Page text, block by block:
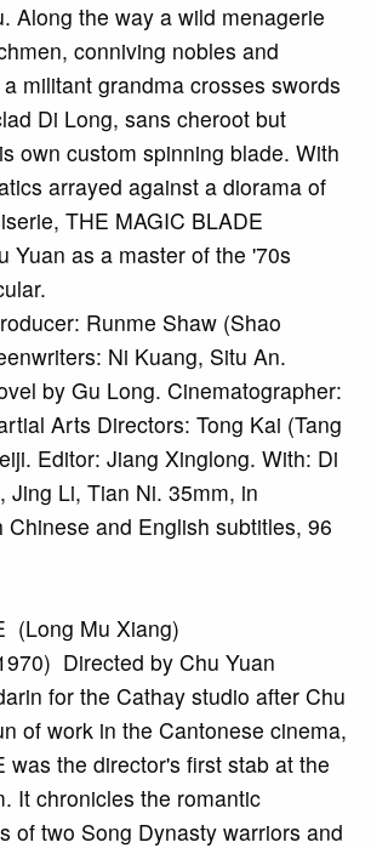
Along the way a wild menagerie
conniving nobles and
militant grandma crosses swords
Di Long, sans cheroot but
own custom spinning blade. With
arrayed against a diorama of
THE MAGIC BLADE
Yuan as a master of the '70s
Runme Shaw (Shao
Ni Kuang, Situ An.
by Gu Long. Cinematographer:
Arts Directors: Tong Kai (Tang
Editor: Jiang Xinglong. With: Di
Jing Li, Tian Ni. 35mm, in
Chinese and English subtitles, 96
(Long Mu Xiang)
Directed by Chu Yuan
for the Cathay studio after Chu
of work in the Cantonese cinema,
was the director's first stab at the
It chronicles the romantic
of two Song Dynasty warriors and